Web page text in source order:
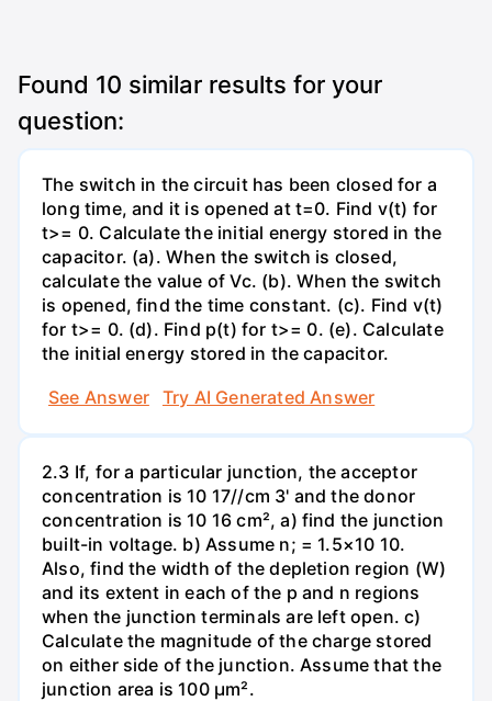
Found 10 similar results for your
question:
The switch in the circuit has been closed for a
long time, and it is opened at t=0. Find v(t) for
t>= 0. Calculate the initial energy stored in the
capacitor. (a). When the switch is closed,
calculate the value of Vc. (b). When the switch
is opened, find the time constant. (c). Find v(t)
for t>= 0. (d). Find p(t) for t>= 0. (e). Calculate
the initial energy stored in the capacitor.
See Answer
Try AI Generated Answer
2.3 If, for a particular junction, the acceptor
concentration is 10 17//cm 3' and the donor
concentration is 10 16 cm², a) find the junction
built-in voltage. b) Assume n; = 1.5×10 10.
Also, find the width of the depletion region (W)
and its extent in each of the p and n regions
when the junction terminals are left open. c)
Calculate the magnitude of the charge stored
on either side of the junction. Assume that the
junction area is 100 µm².